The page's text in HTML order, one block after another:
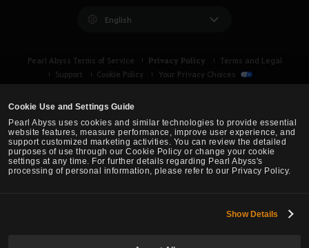
Cookie Use and Settings Guide
Pearl Abyss uses cookies and similar technologies to provide essential
website features, measure performance, improve user experience, and
support customized marketing activities. You can review the detailed
purposes of use through our Cookie Policy or change your cookie
settings at any time. For further details regarding Pearl Abyss's
processing of personal information, please refer to our Privacy Policy.
Show Details
English
Pearl Abyss Terms of Service Privacy Policy
Terms and Legal
Support
Cookie Policy Your Privacy Choices